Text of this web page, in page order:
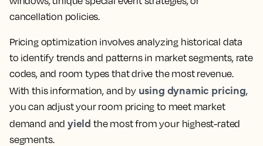
cancellation policies.
Pricing optimization involves analyzing historical data
to identify trends and patterns in market segments, rate
codes, and room types that drive the most revenue.
With this information, and by using dynamic pricing,
you can adjust your room pricing to meet market
demand andyield the most from your highest-rated
segments.